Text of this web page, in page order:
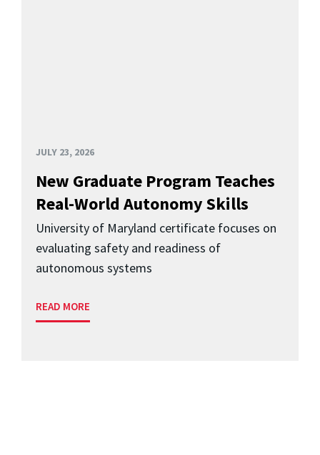
JULY 23, 2026
New Graduate Program Teaches
Real-World Autonomy Skills
University of Maryland certificate focuses on
evaluating safety and readiness of
autonomous systems
READ MORE